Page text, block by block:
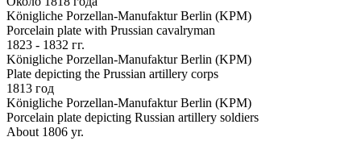
Königliche Porzellan-Manufaktur Berlin (KPM)
Porcelain plate with Prussian cavalryman
1823 - 1832 гг.
Königliche Porzellan-Manufaktur Berlin (KPM)
Plate depicting the Prussian artillery corps
1813 год
Königliche Porzellan-Manufaktur Berlin (KPM)
Porcelain plate depicting Russian artillery soldiers
About 1806 yr.